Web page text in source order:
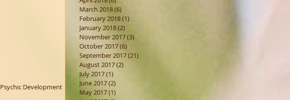
Psychic Development
March 2018(6)
February 2018(1)
January 2018(2)
November 2017(3)
October 2017(6)
September 2017(21)
August 2017(2)
July 2017(1)
June 2017(2)
May 2017(1)